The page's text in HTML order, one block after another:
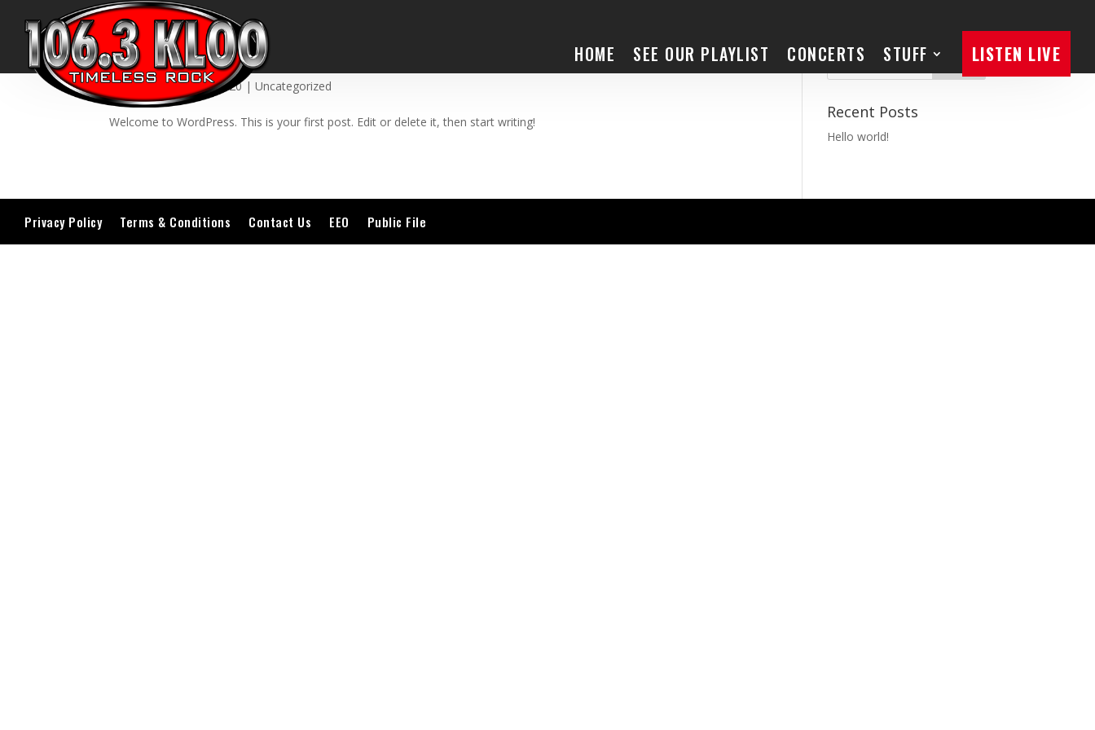
HOME SEE OUR PLAYLIST CONCERTS STUFF LISTEN LIVE
Hello world!
byadmin |May 18, 2020|Uncategorized
Welcome to WordPress. This is your first post. Edit or delete it, then start writing!
Recent Posts
Hello world!
Privacy Policy Terms & Conditions Contact Us EEO Public File